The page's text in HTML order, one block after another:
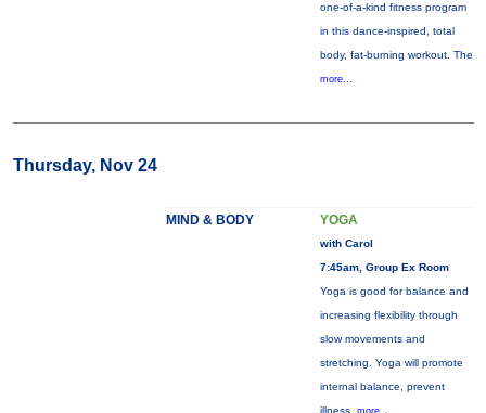
one-of-a-kind fitness program
in this dance-inspired, total
body, fat-burning workout. The
more...
Thursday, Nov 24
MIND & BODY YOGA
with Carol
7:45am, Group Ex Room
Yoga is good for balance and
increasing flexibility through
slow movements and
stretching. Yoga will promote
internal balance, prevent
illness, more...